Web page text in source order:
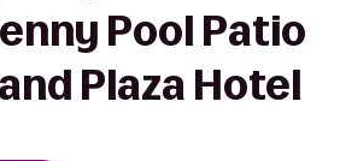
Pool Patio
Plaza Hotel